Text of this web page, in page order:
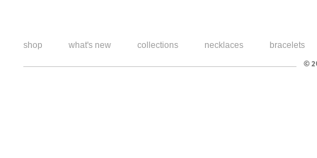
shop what's new collections necklaces bracelets
©